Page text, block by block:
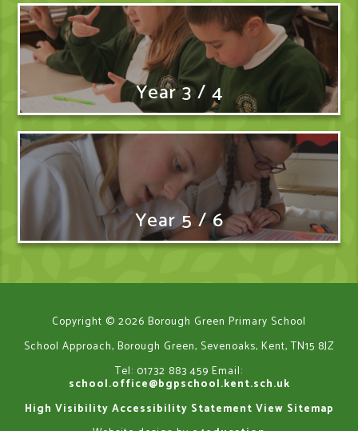
Year 3 / 4
Year 5 / 6
Copyright © 2026 Borough Green Primary School
School Approach, Borough Green, Sevenoaks, Kent, TN15 8JZ
Tel: 01732 883 459 Email:
school.office@bgpschool.kent.sch.uk
High Visibility Accessibility Statement View Sitemap